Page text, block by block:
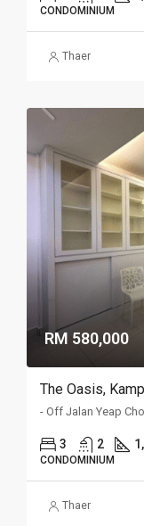
CONDOMINIUM
Thaer
RM 580,000
The Oasis,
- Off Jalan Yeap
3 2
CONDOMINIUM
Thaer